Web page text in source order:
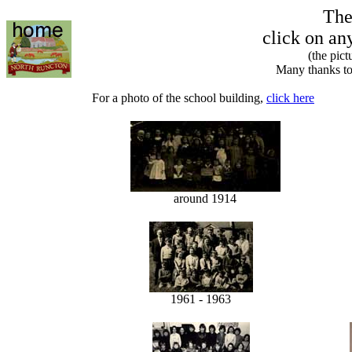
click on
(the
Many thanks
For a photo of the school building, click here
around 1914
1961 - 1963